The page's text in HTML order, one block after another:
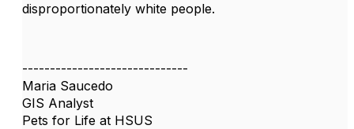
disproportionately white people.
------------------------------
Maria Saucedo
GIS Analyst
Pets for Life at HSUS